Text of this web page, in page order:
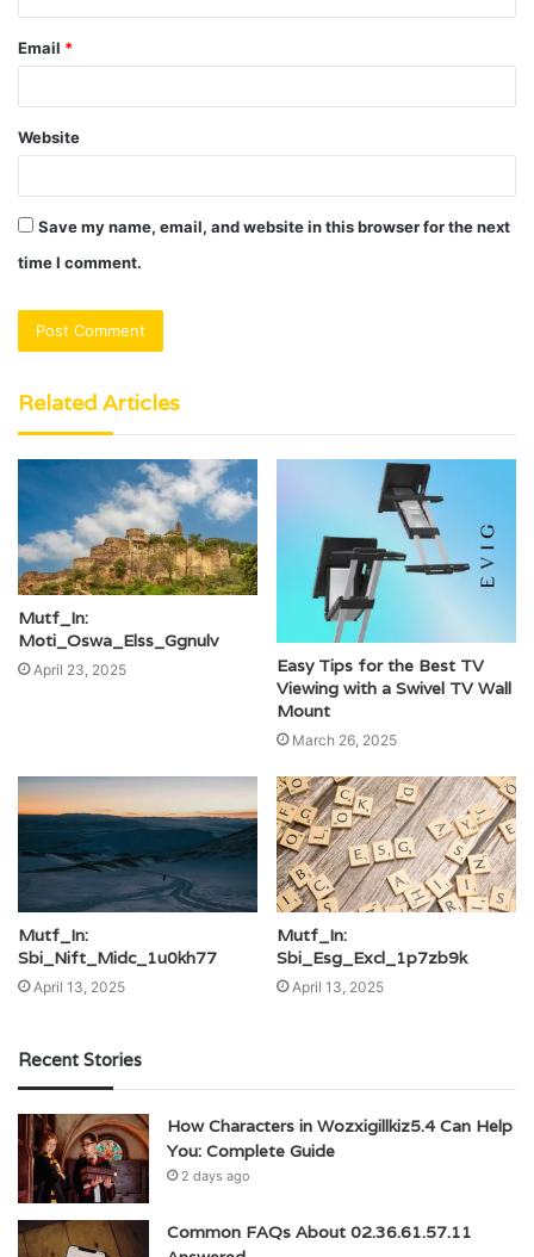
Email *
Website
Save my name, email, and website in this browser for the next
time I comment.
Related Articles
Mutf_In:
Moti_Oswa_Elss_Ggnulv
April 23, 2025
Easy Tips for the Best TV
Viewing with a Swivel TV Wall
Mount
March 26, 2025
Mutf_In:
Sbi_Nift_Midc_1u0kh77
April 13, 2025
Mutf_In:
Sbi_Esg_Excl_1p7zb9k
April 13, 2025
Recent Stories
How Characters in Wozxigillkiz5.4 Can Help
You: Complete Guide
2 days ago
Common FAQs About 02.36.61.57.11